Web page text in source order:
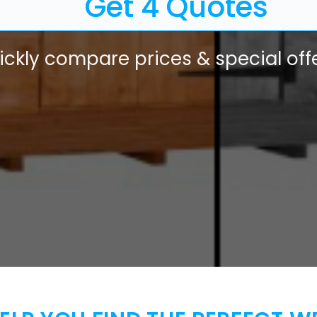
compare prices & special